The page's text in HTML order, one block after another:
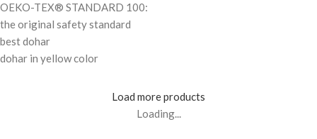
OEKO-TEX® STANDARD 100:
the original safety standard
best dohar
dohar in yellow color
Load more products
Loading...